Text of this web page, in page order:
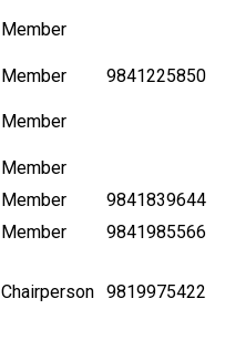
Member
Member
9841225850
Member
Member
Member
9841839644
Member 9841985566
Chairperson 9819975422